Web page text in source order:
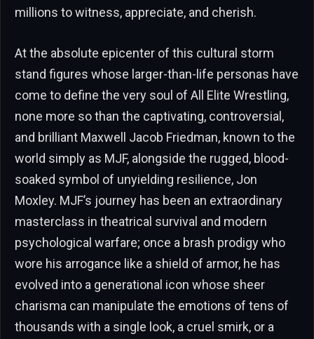
millions to witness, appreciate, and cherish.
At the absolute epicenter of this cultural storm
stand figures whose larger-than-life personas have
come to define the very soul of All Elite Wrestling,
none more so than the captivating, controversial,
and brilliant Maxwell Jacob Friedman, known to the
world simply as MJF, alongside the rugged, blood-
soaked symbol of unyielding resilience, Jon
Moxley. MJF’s journey has been an extraordinary
masterclass in theatrical survival and modern
psychological warfare; once a brash prodigy who
wore his arrogance like a shield of armor, he has
evolved into a generational icon whose sheer
charisma can manipulate the emotions of tens of
thousands with a single look, a cruel smirk, or a